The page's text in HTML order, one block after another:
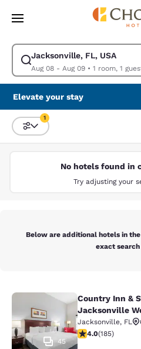
Skip To Main Content
Jacksonville, FL, USA
Aug 08 - Aug 09• 1 room, 1
Modify search for Jacksonville, FL,
Elevate your stay
Sort and Filter
1
No hotels found in
Try adjusting your
Below are additional hotels in
exact
Country Inn &
45
Country Inn &
Jacksonville
Jacksonville, FL
4.01 stars rating.
4.0(185)